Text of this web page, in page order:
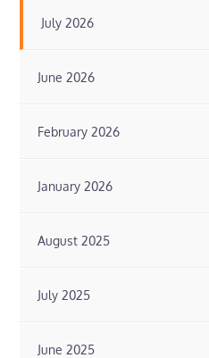
July 2026
June 2026
February 2026
January 2026
August 2025
July 2025
June 2025